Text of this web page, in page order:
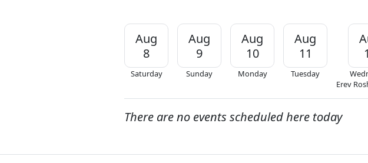
Aug
8
Saturday
Aug
9
Sunday
Aug
10
Monday
Aug
11
Tuesday
Erev
There are no events scheduled here today